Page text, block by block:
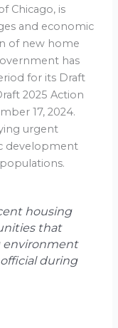
Chicago, is
and economic
of new home
has
for its Draft
2025 Action
17, 2024.
urgent
development
housing
that
environment
during